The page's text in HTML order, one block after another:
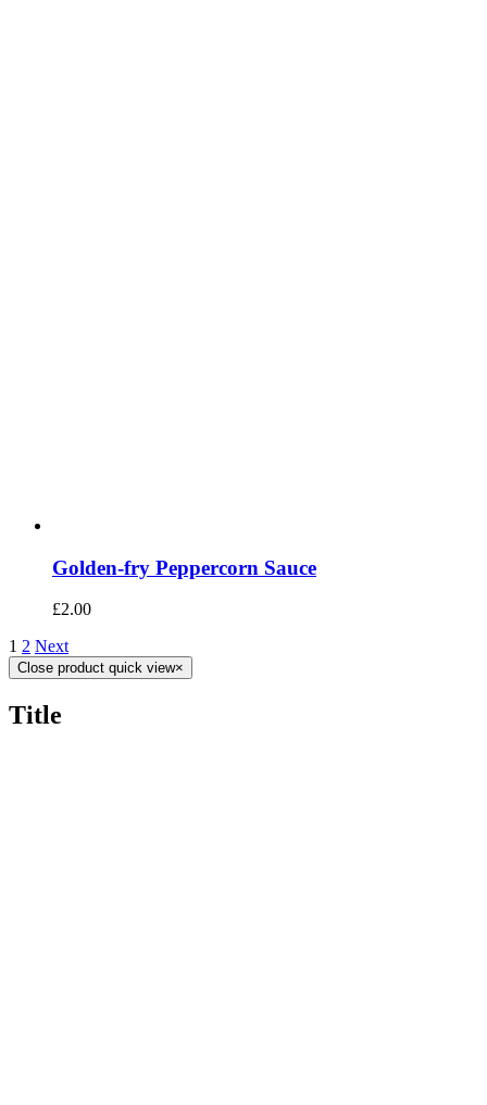
Golden-fry Peppercorn Sauce
£2.00
1 2 Next
Close product quick view×
Title